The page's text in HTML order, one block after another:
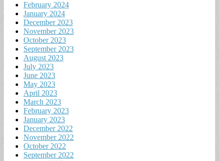
February 2024
January 2024
December 2023
November 2023
October 2023
September 2023
August 2023
July 2023
June 2023
May 2023
April 2023
March 2023
February 2023
January 2023
December 2022
November 2022
October 2022
September 2022